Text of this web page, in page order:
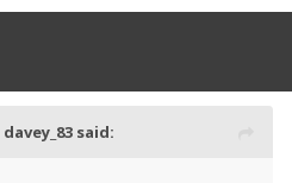
davey_83 said: